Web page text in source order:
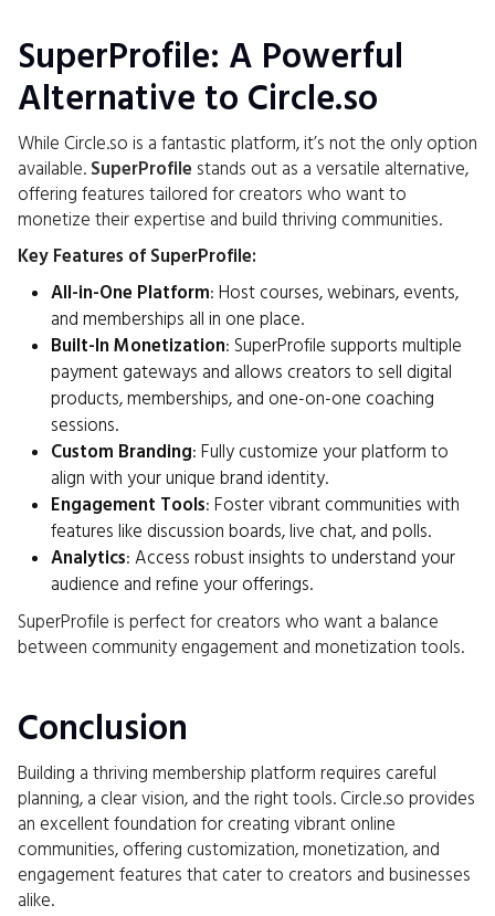
SuperProfile: A Powerful
Alternative to Circle.so
While Circle.so is a fantastic platform, it’s not the only option
available. SuperProfile stands out as a versatile alternative,
offering features tailored for creators who want to
monetize their expertise and build thriving communities.
Key Features of SuperProfile:
All-in-One Platform: Host courses, webinars, events,
and memberships all in one place.
Built-In Monetization: SuperProfile supports multiple
payment gateways and allows creators to sell digital
products, memberships, and one-on-one coaching
sessions.
Custom Branding: Fully customize your platform to
align with your unique brand identity.
Engagement Tools: Foster vibrant communities with
features like discussion boards, live chat, and polls.
Analytics: Access robust insights to understand your
audience and refine your offerings.
SuperProfile is perfect for creators who want a balance
between community engagement and monetization tools.
Conclusion
Building a thriving membership platform requires careful
planning, a clear vision, and the right tools. Circle.so provides
an excellent foundation for creating vibrant online
communities, offering customization, monetization, and
engagement features that cater to creators and businesses
alike.